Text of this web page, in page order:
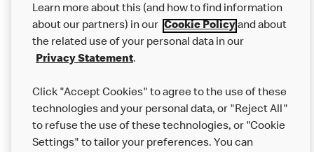
Careers
Franchising
More MCD’s
Learn more about this (and how to find information
about our partners) in our Cookie Policyand about
the related use of your personal data in our
Privacy Statement.
Click "Accept Cookies" to agree to the use of these
technologies and your personal data, or "Reject All"
to refuse the use of these technologies, or "Cookie
Settings" to tailor your preferences. You can